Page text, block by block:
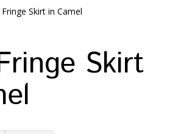
Skirt in Camel
Skirt